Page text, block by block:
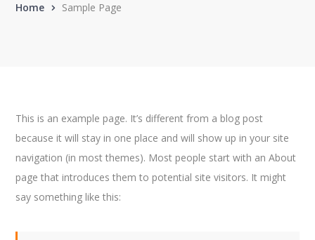
Home Sample Page
This is an example page. It’s different from a blog post
because it will stay in one place and will show up in your site
navigation (in most themes). Most people start with an About
page that introduces them to potential site visitors. It might
say something like this: